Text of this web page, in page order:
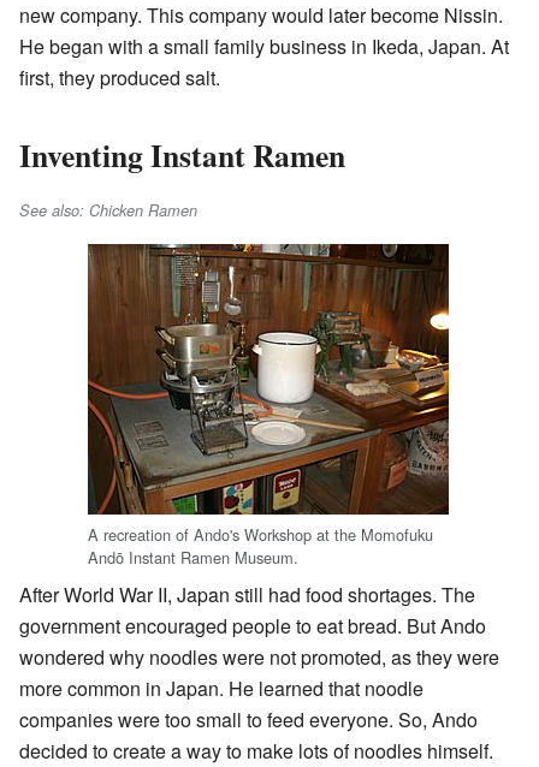
new company. This company would later become Nissin.
He began with a small family business in Ikeda, Japan. At
first, they produced salt.
Inventing Instant Ramen
See also: Chicken Ramen
A recreation of Ando's Workshop at the Momofuku
Andō Instant Ramen Museum.
After World War II, Japan still had food shortages. The
government encouraged people to eat bread. But Ando
wondered why noodles were not promoted, as they were
more common in Japan. He learned that noodle
companies were too small to feed everyone. So, Ando
decided to create a way to make lots of noodles himself.